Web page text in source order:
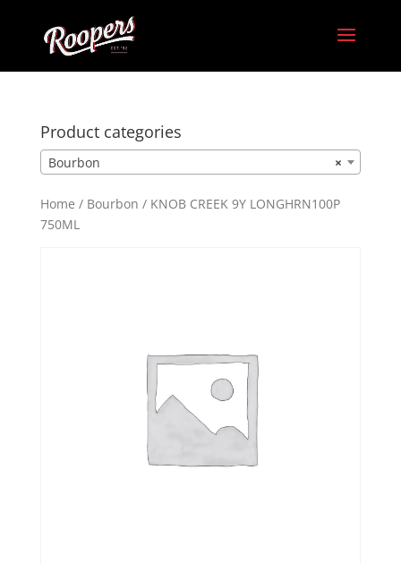
Home / Bourbon / KNOB CREEK 9Y LONGHRN100P
750ML
Product categories
×
Bourbon